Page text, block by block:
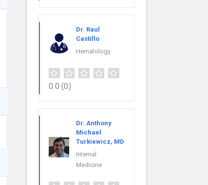
Dr. Raul
Castillo
Hematology
0.0 (0)
Dr. Anthony
Michael
Turkiewicz, MD
Internal
Medicine